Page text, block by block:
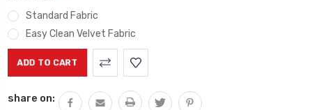
Standard Fabric
Easy Clean Velvet Fabric
share on: